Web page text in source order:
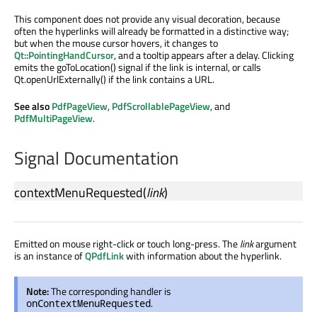
This component does not provide any visual decoration, because
often the hyperlinks will already be formatted in a distinctive way;
but when the mouse cursor hovers, it changes to
Qt::PointingHandCursor, and a tooltip appears after a delay. Clicking
emits the goToLocation() signal if the link is internal, or calls
Qt.openUrlExternally() if the link contains a URL.
See alsoPdfPageView,PdfScrollablePageView, and
PdfMultiPageView.
Signal Documentation
contextMenuRequested(link)
Emitted on mouse right-click or touch long-press. Thelinkargument
is an instance ofQPdfLinkwith information about the hyperlink.
Note:The corresponding handler is
onContextMenuRequested.